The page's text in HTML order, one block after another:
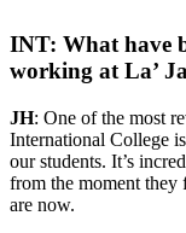
INT: What have
working at La’
JH: One of the most
International College
our students. It’s
from the moment they
are now.